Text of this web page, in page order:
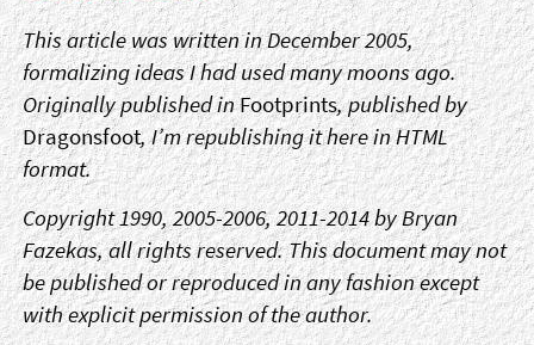
This article was written in December 2005,
formalizing ideas I had used many moons ago.
Originally published inFootprints, published by
Dragonsfoot, I’m republishing it here in HTML
format.
Copyright 1990, 2005-2006, 2011-2014 by Bryan
Fazekas, all rights reserved. This document may not
be published or reproduced in any fashion except
with explicit permission of the author.